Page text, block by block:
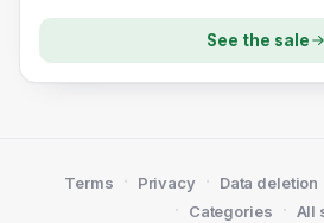
See the sale
Terms · Privacy · Data deletion
· Categories · All